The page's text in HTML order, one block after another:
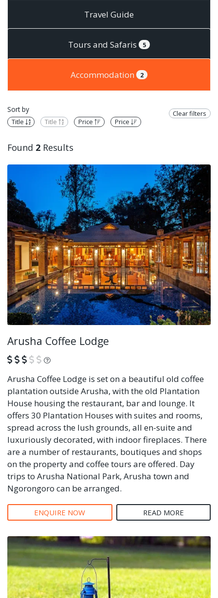
Travel Guide
Tours and Safaris 5
Accommodation 2
Clear filters
Sort by
Title Title Price Price
Found 2 Results
Arusha Coffee Lodge
What is this?
Arusha Coffee Lodge is set on a beautiful old coffee
plantation outside Arusha, with the old Plantation
House housing the restaurant, bar and lounge. It
offers 30 Plantation Houses with suites and rooms,
spread across the lush grounds, all en-suite and
luxuriously decorated, with indoor fireplaces. There
are a number of restaurants, boutiques and shops
on the property and coffee tours are offered. Day
trips to Arusha National Park, Arusha town and
Ngorongoro can be arranged.
ENQUIRE NOW READ MORE